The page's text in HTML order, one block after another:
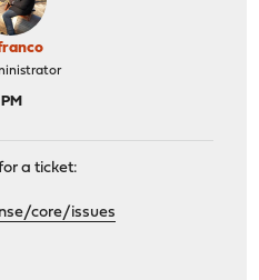
a ticket:
core/issues